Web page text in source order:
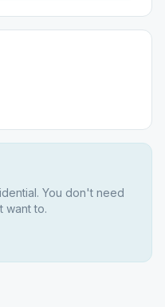
You don't need
want to.